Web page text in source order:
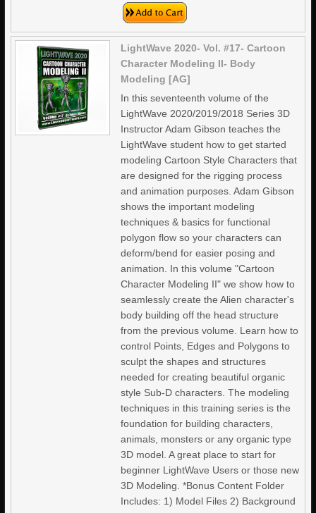
LightWave 2020- Vol. #17- Cartoon
Character Modeling II- Body
Modeling [AG]
In this seventeenth volume of the
LightWave 2020/2019/2018 Series 3D
Instructor Adam Gibson teaches the
LightWave student how to get started
modeling Cartoon Style Characters that
are designed for the rigging process
and animation purposes. Adam Gibson
shows the important modeling
techniques & basics for functional
polygon flow so your characters can
deform/bend for easier posing and
animation. In this volume "Cartoon
Character Modeling II" we show how to
seamlessly create the Alien character's
body building off the head structure
from the previous volume. Learn how to
control Points, Edges and Polygons to
sculpt the shapes and structures
needed for creating beautiful organic
style Sub-D characters. The modeling
techniques in this training series is the
foundation for building characters,
animals, monsters or any organic type
3D model. A great place to start for
beginner LightWave Users or those new
3D Modeling. *Bonus Content Folder
Includes: 1) Model Files 2) Background